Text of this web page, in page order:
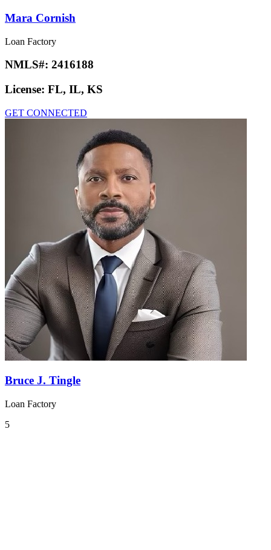
Mara Cornish
Loan Factory
NMLS#: 2416188
License: FL, IL, KS
GET CONNECTED
Bruce J. Tingle
Loan Factory
5